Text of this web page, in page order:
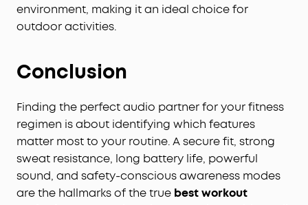
environment, making it an ideal choice for
outdoor activities.
Conclusion
Finding the perfect audio partner for your fitness
regimen is about identifying which features
matter most to your routine. A secure fit, strong
sweat resistance, long battery life, powerful
sound, and safety-conscious awareness modes
are the hallmarks of the true best workout